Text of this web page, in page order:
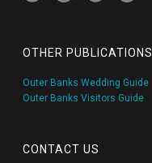
OTHER PUBLICATIONS
Outer Banks Wedding Guide
Outer Banks Visitors Guide
CONTACT US